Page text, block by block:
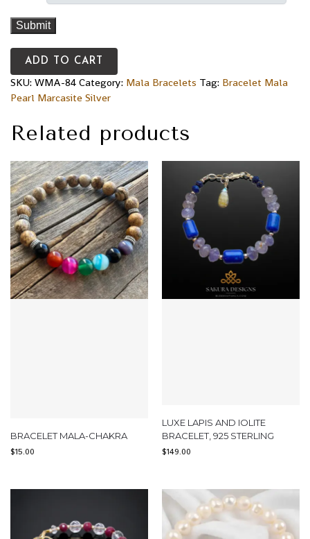
ADD TO CART
SKU: WMA-84 Category: Mala Bracelets Tag: Bracelet Mala
Pearl Marcasite Silver
Related products
BRACELET MALA-CHAKRA
$15.00
LUXE LAPIS AND IOLITE
BRACELET, 925 STERLING
$149.00